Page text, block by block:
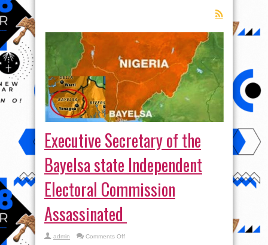
Executive Secretary of the
Bayelsa state Independent
Electoral Commission
Assassinated
admin Comments Offon